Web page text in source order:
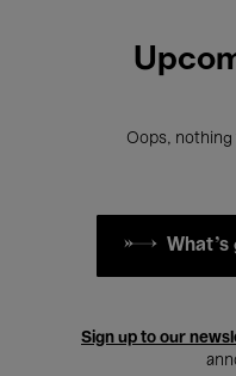
Oops,
What's
Sign up to our